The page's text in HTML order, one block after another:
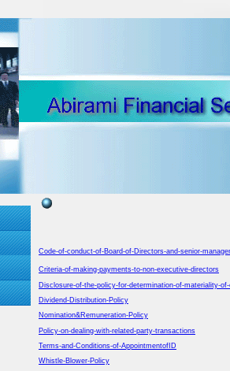
Code-of-conduct-of-Board-of-Directors-and-senior-
Criteria-of-making-payments-to-non-executive-directors
Disclosure-of-the-policy-for-determination-of-materiality-
Dividend-Distribution-Policy
Nomination&Remuneration-Policy
Policy-on-dealing-with-related-party-transactions
Terms-and-Conditions-of-AppointmentofID
Whistle-Blower-Policy